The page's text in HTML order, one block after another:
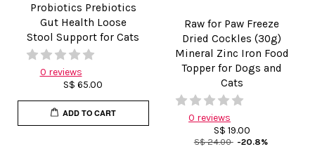
Probiotics Prebiotics
Gut Health Loose
Stool Support for Cats
0 reviews
S$ 65.00
ADD TO CART
Raw for Paw Freeze
Dried Cockles (30g)
Mineral Zinc Iron Food
Topper for Dogs and
Cats
0 reviews
S$ 19.00
S$ 24.00 -20.8%